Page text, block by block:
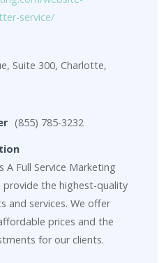
service/
Suite 300, Charlotte,
(855) 785-3232
A Full Service Marketing
provide the highest-quality
and services. We offer
prices and the
for our clients.